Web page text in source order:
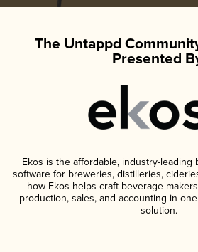
The Untappd
Presented
Ekos is the affordable, industry-leading
software for breweries, distilleries,
how Ekos helps craft beverage
production, sales, and accounting in
solution.